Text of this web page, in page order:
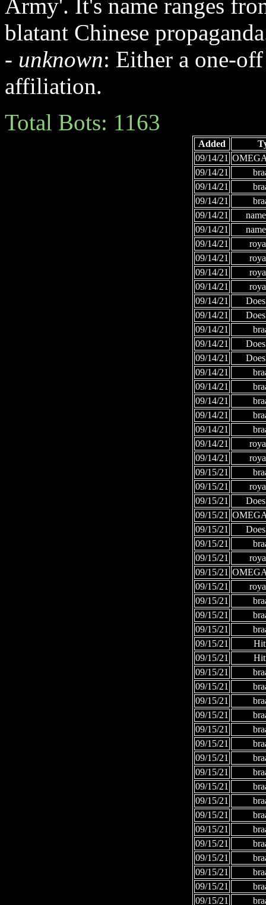
Army'. It's name ranges
blatant Chinese
- unknown: Either a one-
affiliation.
Total Bots: 1163
Added
09/14/21
09/14/21
09/14/21
09/14/21
09/14/21
09/14/21
09/14/21
09/14/21
09/14/21
09/14/21
09/14/21
09/14/21
09/14/21
09/14/21
09/14/21
09/14/21
09/14/21
09/14/21
09/14/21
09/14/21
09/14/21
09/14/21
09/15/21
09/15/21
09/15/21
09/15/21
09/15/21
09/15/21
09/15/21
09/15/21
09/15/21
09/15/21
09/15/21
09/15/21
09/15/21
09/15/21
09/15/21
09/15/21
09/15/21
09/15/21
09/15/21
09/15/21
09/15/21
09/15/21
09/15/21
09/15/21
09/15/21
09/15/21
09/15/21
09/15/21
09/15/21
09/15/21
09/15/21